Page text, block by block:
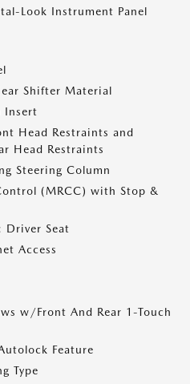
Look Instrument Panel
Shifter Material
Insert
Head Restraints and
Head Restraints
Steering Column
(MRCC) with Stop &
Driver Seat
Access
w/Front And Rear 1-Touch
Feature
Type